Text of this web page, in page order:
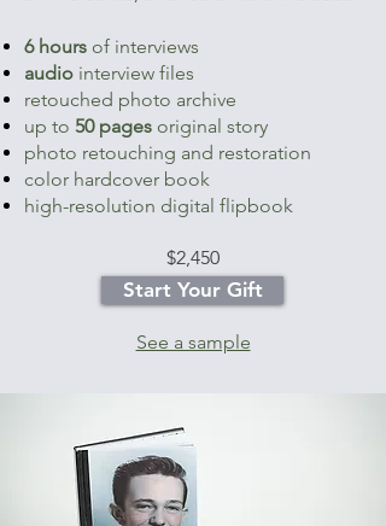
6 hours of interviews
audio interview files
retouched photo archive
up to 50 pages original story
photo retouching and restoration
color hardcover book
high-resolution digital flipbook
$2,450
Start Your Gift
See a sample